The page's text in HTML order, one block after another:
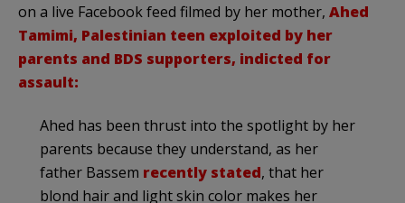
on a live Facebook feed filmed by her mother, Ahed
Tamimi, Palestinian teen exploited by her
parents and BDS supporters, indicted for
assault:
Ahed has been thrust into the spotlight by her
parents because they understand, as her
father Bassem recently stated, that her
blond hair and light skin color makes her